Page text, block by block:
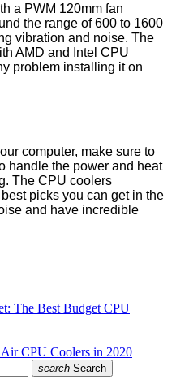
a PWM 120mm fan
the range of 600 to 1600
vibration and noise. The
AMD and Intel CPU
problem installing it on
computer, make sure to
handle the power and heat
The CPU coolers
picks you can get in the
and have incredible
The Best Budget CPU
CPU Coolers in 2020
search Search